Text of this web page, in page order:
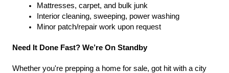
Mattresses, carpet, and bulk junk
Interior cleaning, sweeping, power washing
Minor patch/repair work upon request
Need It Done Fast? We’re On Standby
Whether you're prepping a home for sale, got hit with a city